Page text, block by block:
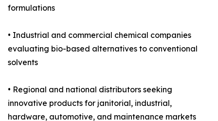
formulations
• Industrial and commercial chemical companies
evaluating bio-based alternatives to conventional
solvents
• Regional and national distributors seeking
innovative products for janitorial, industrial,
hardware, automotive, and maintenance markets